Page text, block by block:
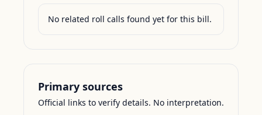
No related roll calls found yet for this bill.
Primary sources
Official links to verify details. No interpretation.